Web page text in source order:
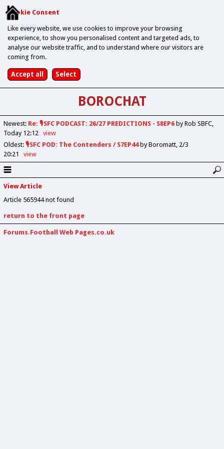
Cookie Consent
Like every website, we use cookies to improve your browsing
experience, to show you personalised content and targeted ads, to
analyse our website traffic, and to understand where our visitors are
coming from.
BOROCHAT
Newest: Re: 🎙️SFC PODCAST: 26/27 PREDICTIONS - S8EP6 by Rob SBFC
Today 12:12
view
Oldest: 🎙️SFC POD: The Contenders / S7EP44by Boromatt 2/3
20:21
view
View Article
Article 565944 not found
return to the front page
Forums.Football Web Pages.co.uk